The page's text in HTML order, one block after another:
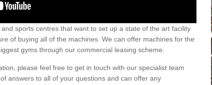
sports centres that want to set up a state of the art facility
of buying all of the machines. We can offer machines for the
gyms through our commercial leasing scheme.
please feel free to get in touch with our specialist team
answers to all of your questions and can offer any